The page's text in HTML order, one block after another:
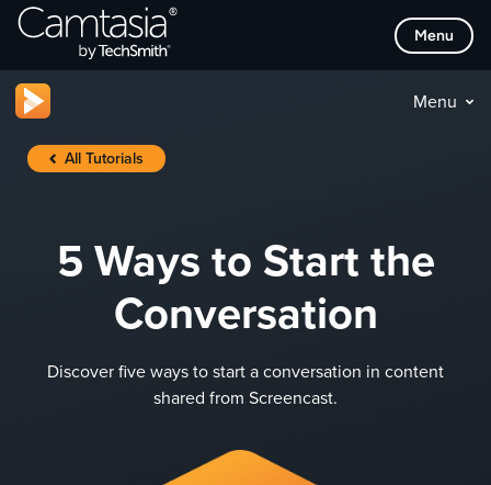
Skip
Menu
Menu
All Tutorials
5 Ways to Start the
Conversation
Discover five ways to start a conversation in content
shared from Screencast.